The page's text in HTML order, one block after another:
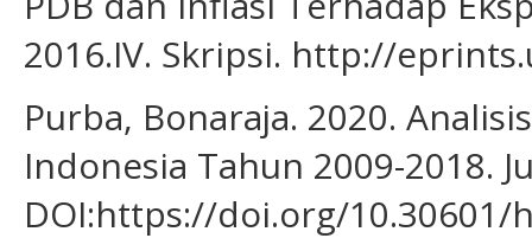
2016.IV. Skripsi. http://
Purba, Bonaraja. 2020.
Indonesia Tahun 2009-2018.
DOI:https://doi.org/10.30601/